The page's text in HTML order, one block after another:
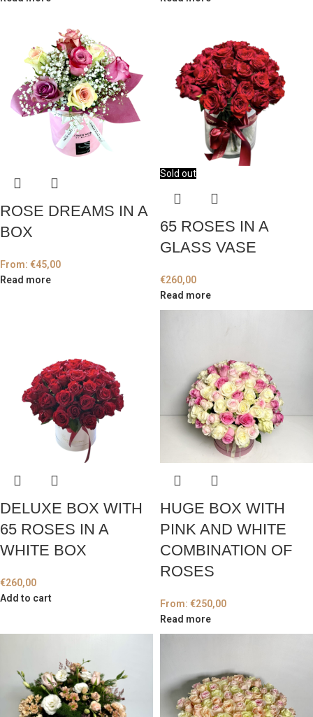
ROSE DREAMS IN A
BOX
From: €45,00
Read more
Sold out
65 ROSES IN A
GLASS VASE
€260,00
Read more
DELUXE BOX WITH
65 ROSES IN A
WHITE BOX
€260,00
Add to cart
HUGE BOX WITH
PINK AND WHITE
COMBINATION OF
ROSES
From: €250,00
Read more